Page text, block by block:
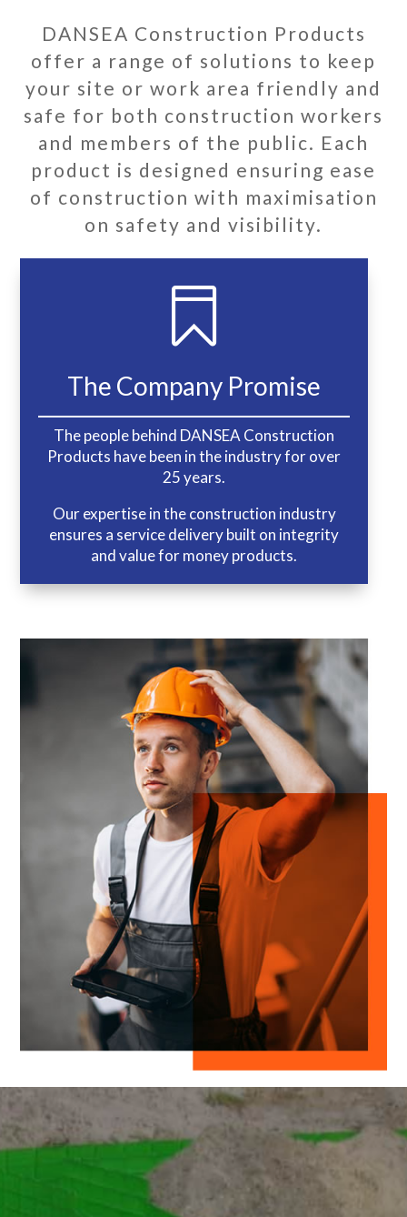
DANSEA Construction Products
offer a range of solutions to keep
your site or work area friendly and
safe for both construction workers
and members of the public. Each
product is designed ensuring ease
of construction with maximisation
on safety and visibility.

The Company Promise
The people behind DANSEA Construction
Products have been in the industry for over
25 years.
Our expertise in the construction industry
ensures a service delivery built on integrity
and value for money products.